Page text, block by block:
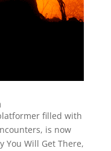
filled with
is now
You Will Get There,